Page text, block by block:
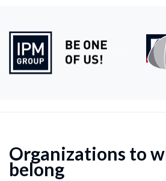
Organizations to
belong